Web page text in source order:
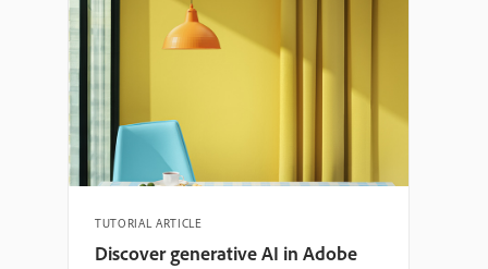
TUTORIAL ARTICLE
Discover generative AI in Adobe